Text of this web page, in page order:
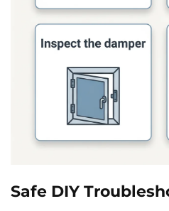
Safe DIY